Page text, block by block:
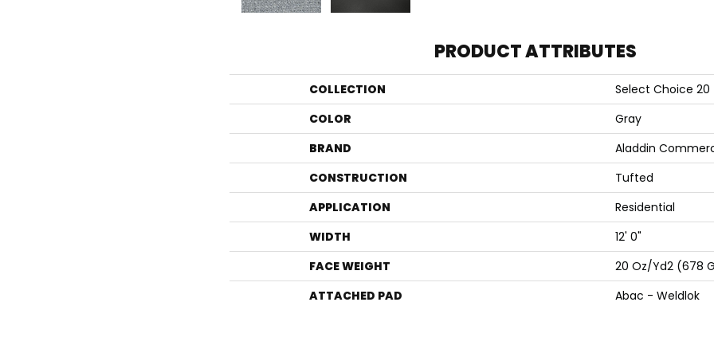
PRODUCT ATTRIBUTES
COLLECTION
Select Choice 20
COLOR
Gray
BRAND
Aladdin
CONSTRUCTION
Tufted
APPLICATION
Residential
WIDTH
12' 0"
FACE WEIGHT
20 Oz/yd2 (678
ATTACHED PAD
Abac - Weldlok